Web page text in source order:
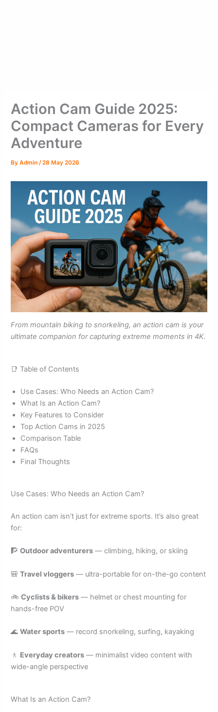
Action Cam Guide 2025:
Compact Cameras for Every
Adventure
ByAdmin /28 May 2026
From mountain biking to snorkeling, an action cam is your
ultimate companion for capturing extreme moments in 4K.
📑 Table of Contents
Use Cases: Who Needs an Action Cam?
What Is an Action Cam?
Key Features to Consider
Top Action Cams in 2025
Comparison Table
FAQs
Final Thoughts
Use Cases: Who Needs an Action Cam?
An action cam isn’t just for extreme sports. It’s also great
for:
🧗Outdoor adventurers — climbing, hiking, or skiing
🎒Travel vloggers — ultra-portable for on-the-go content
🚲Cyclists & bikers — helmet or chest mounting for
hands-free POV
🌊Water sports — record snorkeling, surfing, kayaking
🚶 Everyday creators — minimalist video content with
wide-angle perspective
What Is an Action Cam?